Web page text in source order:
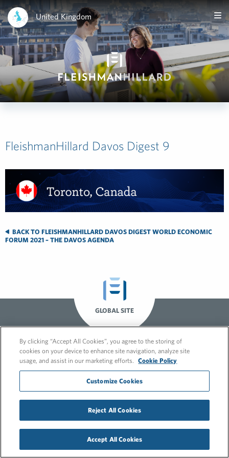
United Kingdom
FleishmanHillard Davos Digest 9
BACK TO FLEISHMANHILLARD DAVOS DIGEST WORLD ECONOMIC
FORUM 2021 – THE DAVOS AGENDA
GLOBAL SITE
© 2026 FleishmanHillard
Cookie Policy
By clicking “Accept All Cookies”, you agree to the storing of
cookies on your device to enhance site navigation, analyze site
usage, and assist in our marketing efforts.
Cookie Policy
Customize Cookies
Reject All Cookies
Accept All Cookies